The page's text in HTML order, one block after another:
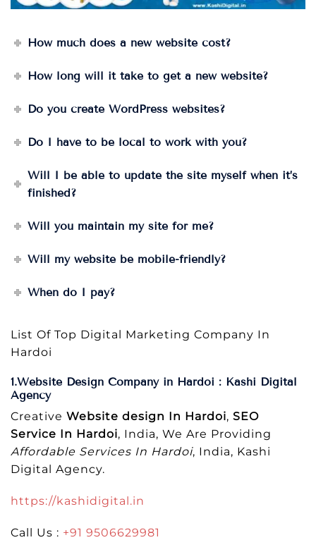
How much does a new website cost?
How long will it take to get a new website?
Do you create WordPress websites?
Do I have to be local to work with you?
Will I be able to update the site myself when it’s
finished?
Will you maintain my site for me?
Will my website be mobile-friendly?
When do I pay?
List Of Top Digital Marketing Company In
Hardoi
1.Website Design Company in Hardoi : Kashi Digital
Agency
Creative Website design In Hardoi, SEO
Service In Hardoi, India, We Are Providing
Affordable Services In Hardoi, India, Kashi
Digital Agency.
https://kashidigital.in
Call Us : +91 9506629981